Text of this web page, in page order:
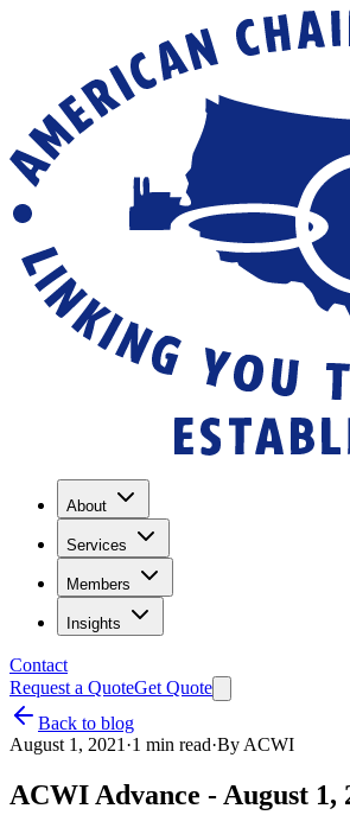
About
Services
Members
Insights
Contact
Request a QuoteGet Quote
Back to blog
August 1, 2021 ·1 min read·By ACWI
ACWI Advance - August 1,